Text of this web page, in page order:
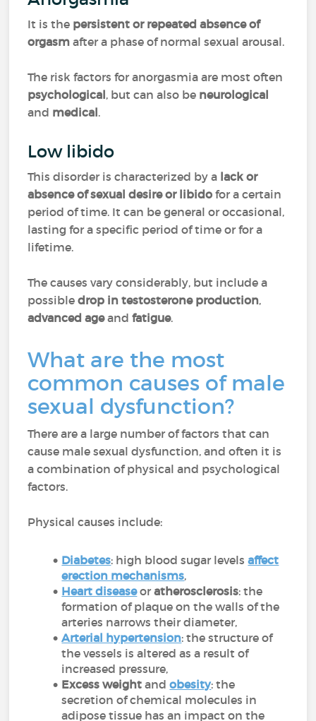
It is the persistent or repeated absence of
orgasmafter a phase of normal sexual arousal.
The risk factors for anorgasmia are most often
psychological, but can also be neurological
and medical.
Low libido
This disorder is characterized by a lack or
absence of sexual desire or libido for a certain
period of time. It can be general or occasional,
lasting for a specific period of time or for a
lifetime.
The causes vary considerably, but include a
possibledrop in testosterone production,
advanced ageandfatigue.
What are the most
common causes of male
sexual dysfunction?
There are a large number of factors that can
cause male sexual dysfunction, and often it is
a combination of physical and psychological
factors.
Physical causes include:
Diabetes: high blood sugar levelsaffect
erection mechanisms,
Heart diseaseoratherosclerosis: the
formation of plaque on the walls of the
arteries narrows their diameter,
Arterial hypertension: the structure of
the vessels is altered as a result of
increased pressure,
Excess weight andobesity: the
secretion of chemical molecules in
adipose tissue has an impact on the